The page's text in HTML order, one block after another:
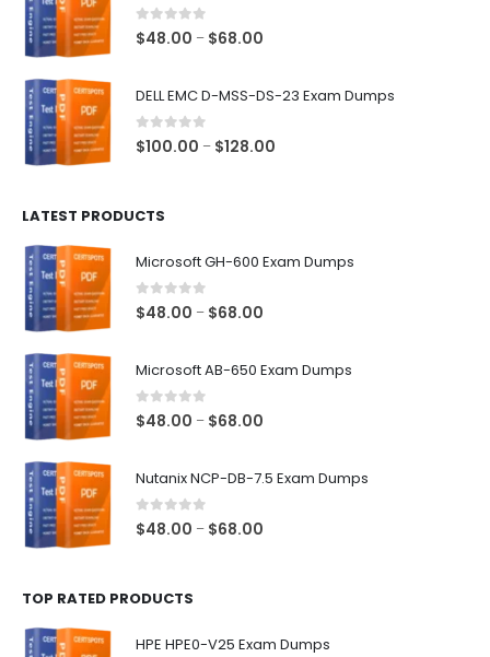
0out of 5
$48.00 – $68.00
DELL EMC D-MSS-DS-23 Exam Dumps
0out of 5
$100.00 – $128.00
LATEST PRODUCTS
Microsoft GH-600 Exam Dumps
0out of 5
$48.00 – $68.00
Microsoft AB-650 Exam Dumps
0out of 5
$48.00 – $68.00
Nutanix NCP-DB-7.5 Exam Dumps
0 out of 5
$48.00 – $68.00
TOP RATED PRODUCTS
HPE HPE0-V25 Exam Dumps